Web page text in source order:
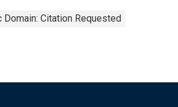
Domain: Citation Requested